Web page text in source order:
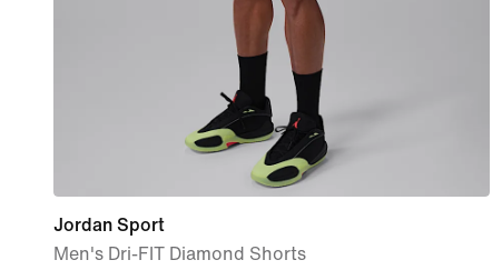
Jordan Sport
Men's Dri-FIT Diamond Shorts